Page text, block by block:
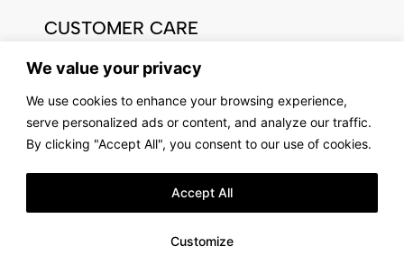
We value your privacy
We use cookies to enhance your browsing experience,
serve personalized ads or content, and analyze our traffic.
By clicking "Accept All", you consent to our use of cookies.
Customize
Accept All
CUSTOMER CARE
OUR STORY
FIND US
LEGAL & PRIVACY